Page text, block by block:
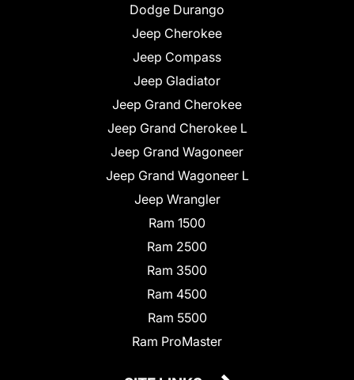
Dodge Durango
Jeep Cherokee
Jeep Compass
Jeep Gladiator
Jeep Grand Cherokee
Jeep Grand Cherokee L
Jeep Grand Wagoneer
Jeep Grand Wagoneer L
Jeep Wrangler
Ram 1500
Ram 2500
Ram 3500
Ram 4500
Ram 5500
Ram ProMaster